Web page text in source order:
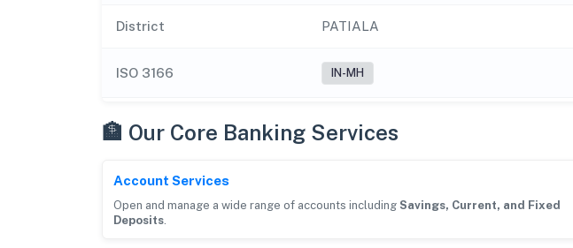
District PATIALA
ISO 3166 IN-MH
🏦 Our Core Banking Services
Account Services
Open and manage a wide range of accounts including Savings, Current, and Fixed
Deposits.